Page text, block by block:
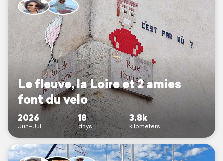
Le fleuve, la Loire et 2 amies
font du velo
2026
Jun–Jul
18
days
3.8k
kilometers